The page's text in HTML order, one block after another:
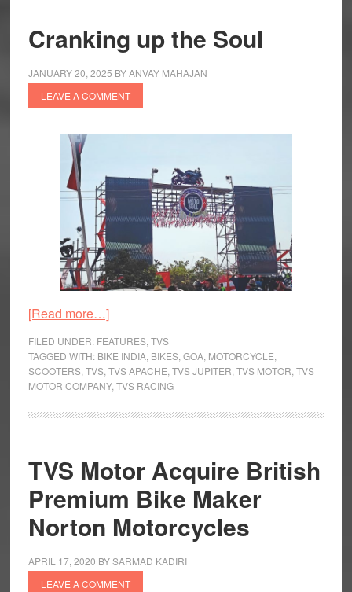
Cranking up the Soul
JANUARY 20, 2025 BYANVAY MAHAJAN
LEAVE A COMMENT
[Read more…]about
up
the
Soul
FILED UNDER: FEATURES, TVS
TAGGED WITH: BIKE INDIA, BIKES, GOA, MOTORCYCLE
SCOOTERS, TVS, TVS APACHE TVS JUPITER TVS MOTOR TVS
MOTOR COMPANY, TVS RACING
TVS Motor Acquire British
Premium Bike Maker
Norton Motorcycles
APRIL 17, 2020 BYSARMAD KADIRI
LEAVE A COMMENT